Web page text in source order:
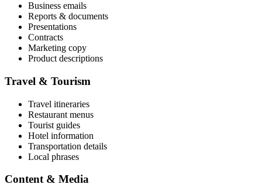
Business emails
Reports & documents
Presentations
Contracts
Marketing copy
Product descriptions
Travel & Tourism
Travel itineraries
Restaurant menus
Tourist guides
Hotel information
Transportation details
Local phrases
Content & Media